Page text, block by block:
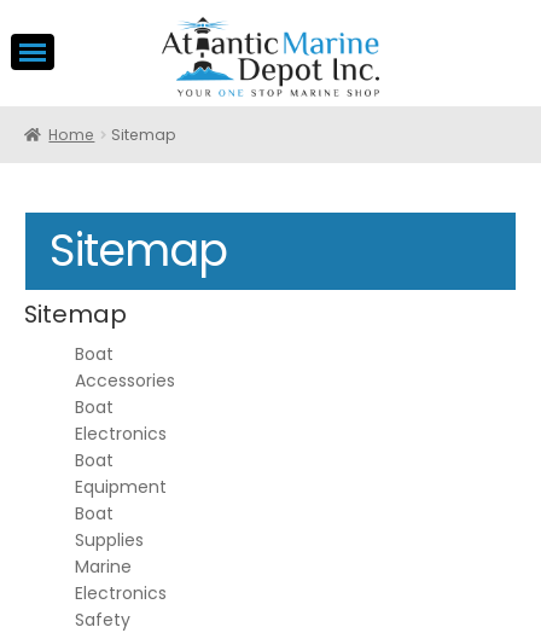
Home Sitemap
Sitemap
Sitemap
Boat
Accessories
Boat
Electronics
Boat
Equipment
Boat
Supplies
Marine
Electronics
Safety